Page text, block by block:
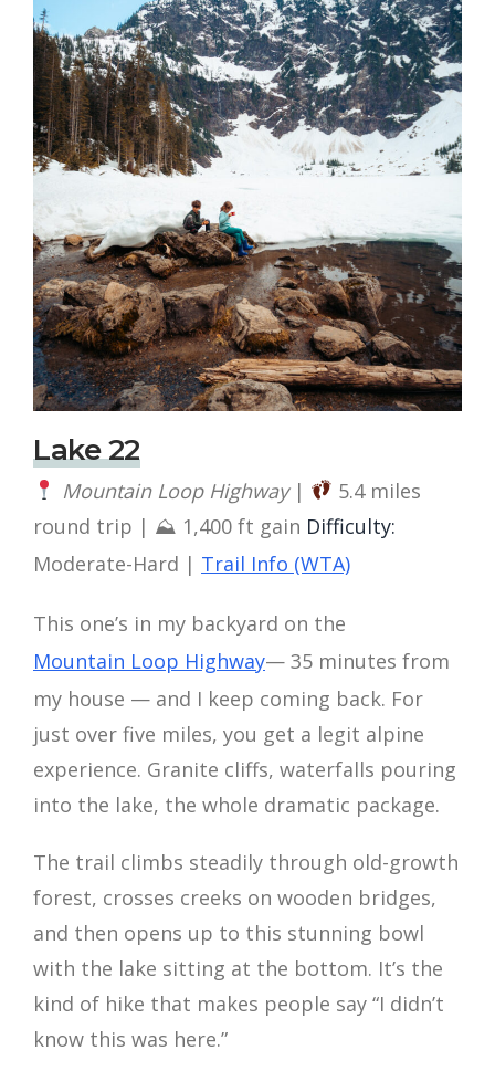
Lake 22
Mountain Loop Highway|
5.4 miles
round trip | ⛰ 1,400 ft gain Difficulty:
Moderate-Hard | Trail Info (WTA)
This one’s in my backyard on the
Mountain Loop Highway— 35 minutes from
my house — and I keep coming back. For
just over five miles, you get a legit alpine
experience. Granite cliffs, waterfalls pouring
into the lake, the whole dramatic package.
The trail climbs steadily through old-growth
forest, crosses creeks on wooden bridges,
and then opens up to this stunning bowl
with the lake sitting at the bottom. It’s the
kind of hike that makes people say “I didn’t
know this was here.”